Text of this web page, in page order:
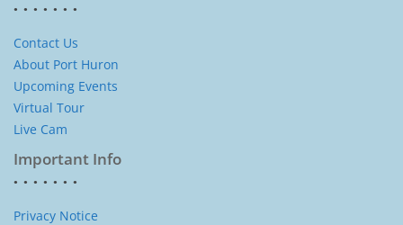
Contact Us
About Port Huron
Upcoming Events
Virtual Tour
Live Cam
Important Info
Privacy Notice